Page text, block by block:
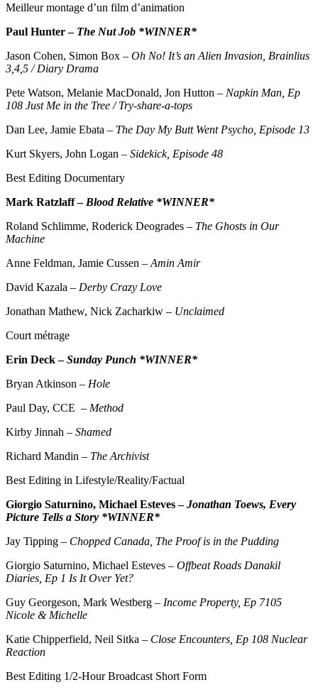
Meilleur montage d’un film d’animation
Paul Hunter – The Nut Job *WINNER*
Jason Cohen, Simon Box – Oh No! It’s an Alien Invasion, Brainlius
3,4,5 / Diary Drama
Pete Watson, Melanie MacDonald, Jon Hutton – Napkin Man, Ep
108 Just Me in the Tree / Try-share-a-tops
Dan Lee, Jamie Ebata – The Day My Butt Went Psycho, Episode 13
Kurt Skyers, John Logan – Sidekick, Episode 48
Best Editing Documentary
Mark Ratzlaff –Blood Relative *WINNER*
Roland Schlimme, Roderick Deogrades – The Ghosts in Our
Machine
Anne Feldman, Jamie Cussen – Amin Amir
David Kazala – Derby Crazy Love
Jonathan Mathew, Nick Zacharkiw – Unclaimed
Court métrage
Erin Deck –Sunday Punch *WINNER*
Bryan Atkinson – Hole
Paul Day, CCE – Method
Kirby Jinnah – Shamed
Richard Mandin – The Archivist
Best Editing in Lifestyle/Reality/Factual
Giorgio Saturnino, Michael Esteves –Jonathan Toews, Every
Picture Tells a Story *WINNER*
Jay Tipping – Chopped Canada, The Proof is in the Pudding
Giorgio Saturnino, Michael Esteves – Offbeat Roads Danakil
Diaries, Ep 1 Is It Over Yet?
Guy Georgeson, Mark Westberg – Income Property, Ep 7105
Nicole & Michelle
Katie Chipperfield, Neil Sitka – Close Encounters, Ep 108 Nuclear
Reaction
Best Editing 1/2-Hour Broadcast Short Form